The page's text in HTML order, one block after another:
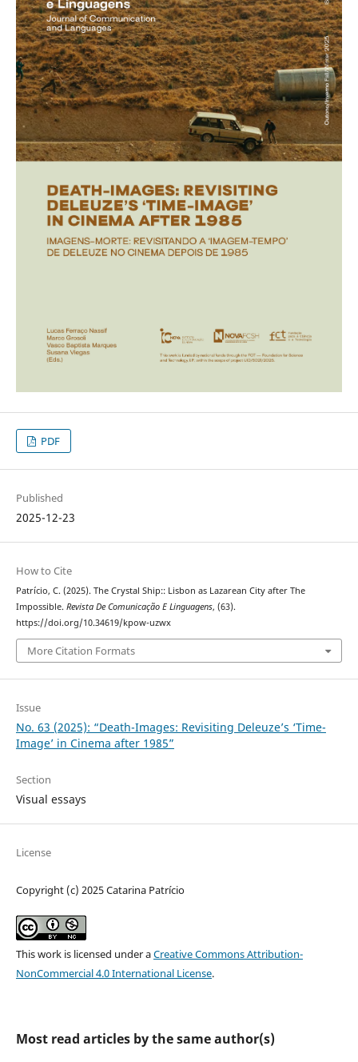
PDF
Published
2025-12-23
How to Cite
Patrício, C. (2025). The Crystal Ship:: Lisbon as Lazarean City after The
Impossible. Revista De Comunicação E Linguagens, (63).
https://doi.org/10.34619/kpow-uzwx
More Citation Formats
Issue
No. 63 (2025): “Death-Images: Revisiting Deleuze’s ‘Time-
Image’ in Cinema after 1985”
Section
Visual essays
License
Copyright (c) 2025 Catarina Patrício
This work is licensed under aCreative Commons Attribution-
NonCommercial 4.0 International License.
Most read articles by the same author(s)